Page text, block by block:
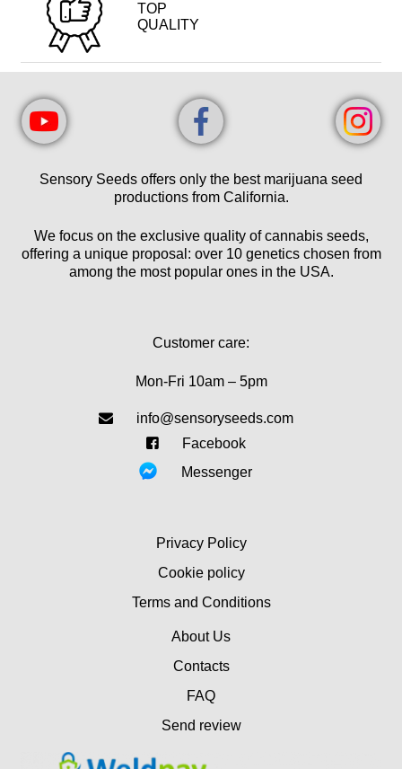
TOP
QUALITY
Sensory Seeds offers only the best marijuana seed
productions from California.
We focus on the exclusive quality of cannabis seeds,
offering a unique proposal: over 10 genetics chosen from
among the most popular ones in the USA.
Customer care:
Mon-Fri 10am – 5pm
info@sensoryseeds.com
Facebook
Messenger
Privacy Policy
Cookie policy
Terms and Conditions
About Us
Contacts
FAQ
Send review